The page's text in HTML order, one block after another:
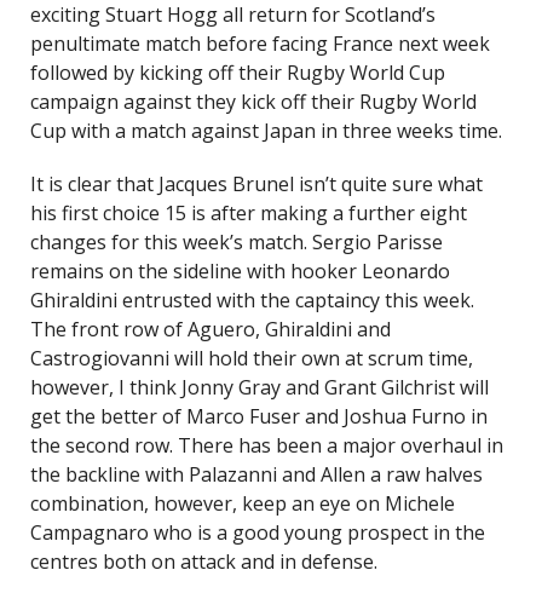
exciting Stuart Hogg all return for Scotland’s
penultimate match before facing France next week
followed by kicking off their Rugby World Cup
campaign against they kick off their Rugby World
Cup with a match against Japan in three weeks time.
It is clear that Jacques Brunel isn’t quite sure what
his first choice 15 is after making a further eight
changes for this week’s match. Sergio Parisse
remains on the sideline with hooker Leonardo
Ghiraldini entrusted with the captaincy this week.
The front row of Aguero, Ghiraldini and
Castrogiovanni will hold their own at scrum time,
however, I think Jonny Gray and Grant Gilchrist will
get the better of Marco Fuser and Joshua Furno in
the second row. There has been a major overhaul in
the backline with Palazanni and Allen a raw halves
combination, however, keep an eye on Michele
Campagnaro who is a good young prospect in the
centres both on attack and in defense.